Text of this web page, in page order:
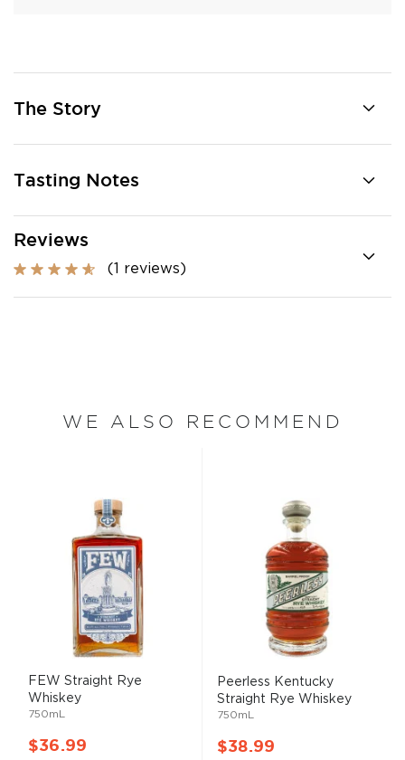
The Story
Tasting Notes
Reviews
(1 reviews)
WE ALSO RECOMMEND
FEW Straight Rye
Whiskey
750mL
$36.99
Peerless Kentucky
Straight Rye Whiskey
750mL
$38.99